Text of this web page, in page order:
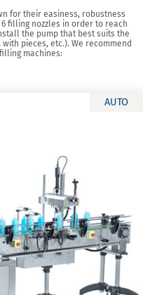
for their easiness, robustness
filling nozzles in order to reach
the pump that best suits the
pieces, etc.). We recommend
machines:
AUTO